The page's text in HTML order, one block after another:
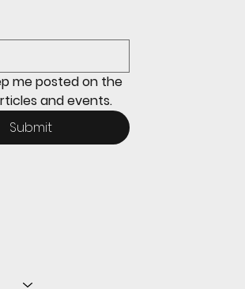
star shines on both sides of
as Giants shut out Bulldogs 4-0
me posted on the
and events.
Submit